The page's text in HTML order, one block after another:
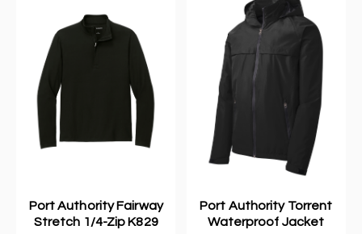
Port Authority Fairway
Stretch 1/4-Zip K829
Port Authority Torrent
Waterproof Jacket